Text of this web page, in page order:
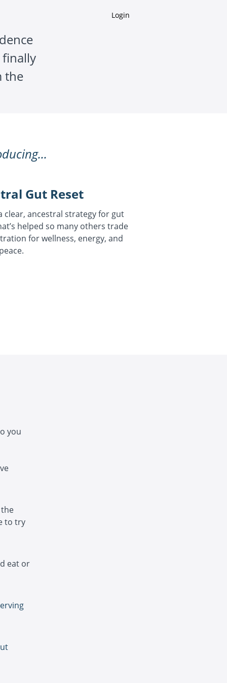
Login
the
Gut Reset
clear, ancestral strategy for gut
helped so many others trade
for wellness, energy, and
you
to try
eat or